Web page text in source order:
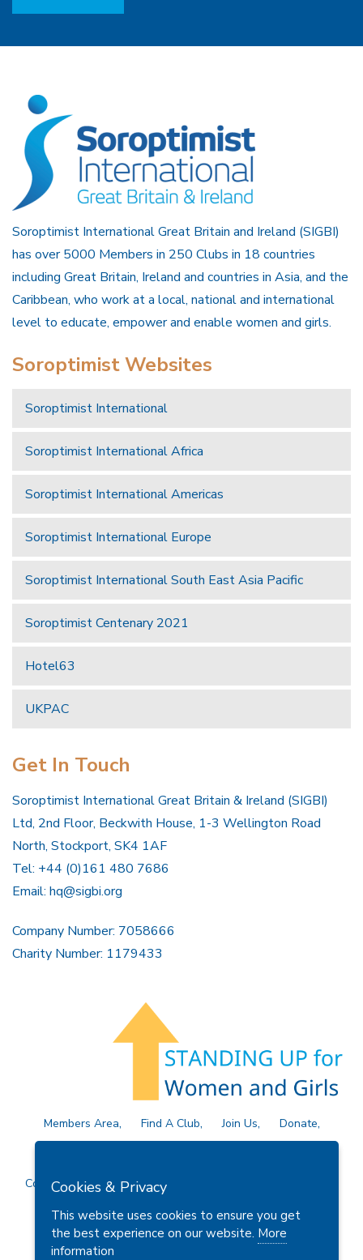
Soroptimist International Great Britain and Ireland (SIGBI)
has over 5000 Members in 250 Clubs in 18 countries
including Great Britain, Ireland and countries in Asia, and the
Caribbean, who work at a local, national and international
level to educate, empower and enable women and girls.
Soroptimist Websites
Soroptimist International
Soroptimist International Africa
Soroptimist International Americas
Soroptimist International Europe
Soroptimist International South East Asia Pacific
Soroptimist Centenary 2021
Hotel63
UKPAC
Get In Touch
Soroptimist International Great Britain & Ireland (SIGBI)
Ltd, 2nd Floor, Beckwith House, 1-3 Wellington Road
North, Stockport, SK4 1AF
Tel: +44 (0)161 480 7686
Email: hq@sigbi.org
Company Number: 7058666
Charity Number: 1179433
Members Area Find A Club Join Us
Donate
Privacy Policy
Site Map Contact Us
Copyright © 2026 Soroptimist International Great Britain and
Cookies & Privacy
This website uses cookies to ensure you get
the best experience on our website. More
information